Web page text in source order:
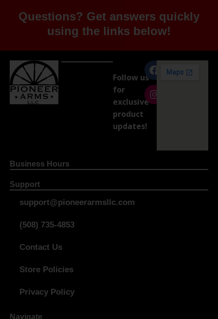
Questions? Get answers quickly
using the links below!
Follow us
for
exclusive
product
updates!
Business Hours
Support
support@pioneerarmsllc.com
(508) 735-4853
Contact Us
Store Policies
Privacy Policy
Navigate